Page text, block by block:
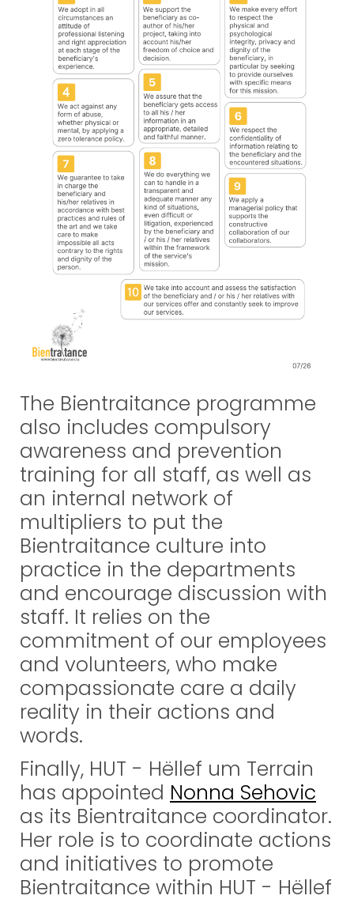
The Bientraitance programme
also includes compulsory
awareness and prevention
training for all staff, as well as
an internal network of
multipliers to put the
Bientraitance culture into
practice in the departments
and encourage discussion with
staff. It relies on the
commitment of our employees
and volunteers, who make
compassionate care a daily
reality in their actions and
words.
Finally, HUT - Hëllef um Terrain
has appointed Nonna Sehovic
as its Bientraitance coordinator.
Her role is to coordinate actions
and initiatives to promote
Bientraitance within HUT - Hëllef